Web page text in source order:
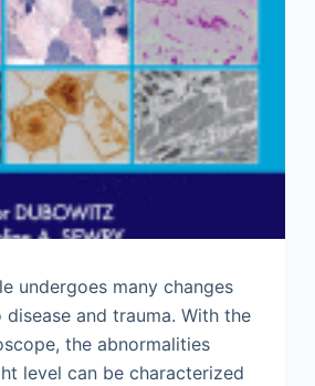
undergoes many changes
disease and trauma. With the
the abnormalities
level can be characterized